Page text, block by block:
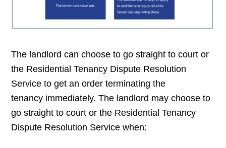
The landlord can choose to go straight to court or
the Residential Tenancy Dispute Resolution
Service to get an order terminating the
tenancy immediately. The landlord may choose to
go straight to court or the Residential Tenancy
Dispute Resolution Service when: